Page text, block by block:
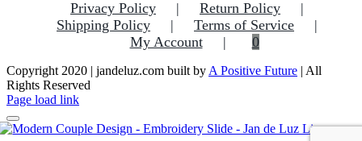
Privacy Policy
Return Policy
Shipping Policy
Terms of Service
My Account
0
Copyright 2020 | jandeluz.com built by A Positive Future | All
Rights Reserved
Facebook
Instagram
Pinterest
Page load link